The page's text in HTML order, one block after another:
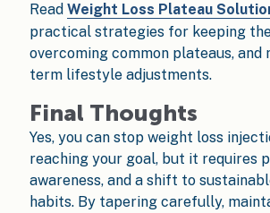
Read Weight Loss Plateau
practical strategies for keeping
overcoming common plateaus, and
term lifestyle adjustments.
Final Thoughts
Yes, you can stop weight loss
reaching your goal, but it requires
awareness, and a shift to
habits. By tapering carefully,